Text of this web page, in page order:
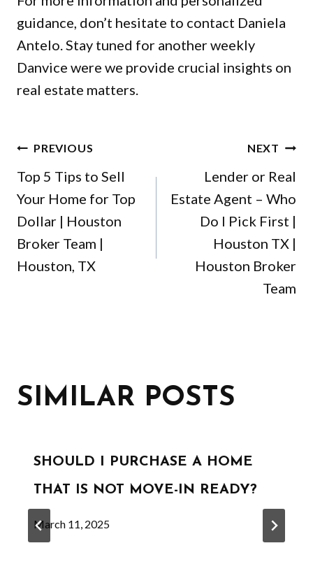
guidance, don’t hesitate to contact Daniela
Antelo. Stay tuned for another weekly
Danvice were we provide crucial insights on
real estate matters.
POST
NAVIGATION
PREVIOUS
Top 5 Tips to Sell
Your Home for Top
Dollar | Houston
Broker Team |
Houston, TX
NEXT
Lender or Real
Estate Agent – Who
Do I Pick First |
Houston TX |
Houston Broker
Team
SIMILAR POSTS
SHOULD I PURCHASE A HOME
THAT IS NOT MOVE-IN READY?
March 11, 2025